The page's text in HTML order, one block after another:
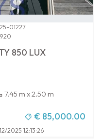
2025 12:13:26
01227
850 LUX
7.45 m x 2.50 m
€ 85,000.00